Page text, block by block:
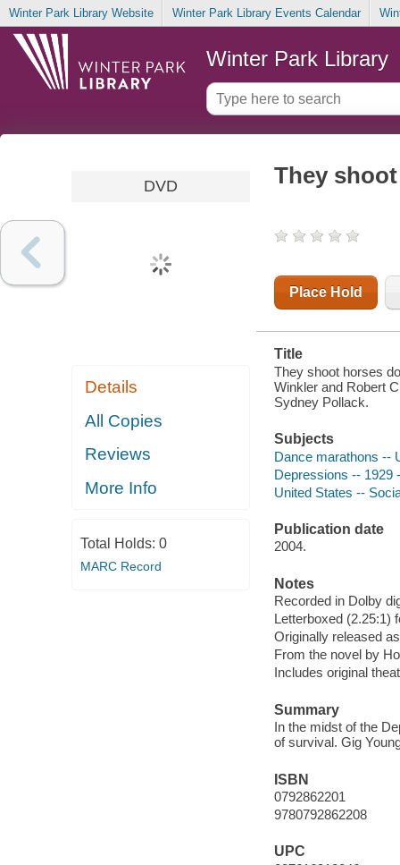
Winter Park Library Website Winter Park Library Events Calendar
Winter Park Library
DVD
Details
All Copies
Reviews
More Info
Total Holds: 0
MARC Record
They
Place Hold
Title
They shoot horses
Winkler and Robert
Sydney Pollack.
Subjects
Dance marathons --
Depressions -- 1929
United States --
Publication date
2004.
Notes
Recorded in Dolby
Letterboxed (2.25:1)
Originally released
From the novel by
Includes original
Summary
In the midst of the
of survival. Gig
ISBN
0792862201
9780792862208
UPC